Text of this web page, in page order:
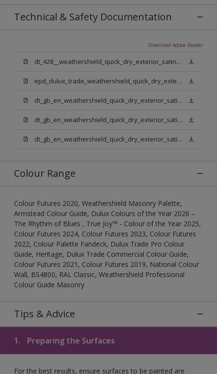
Technical & Safety Documentation
Download Adobe Reader
dt_428__weathershield_quick_dry_exterior_satin_sign_off_updated.pdf
epd_dulux_trade_weathershield_quick_dry_exterior_satin.pdf
dt_gb_en_weathershield_quick_dry_exterior_satin_medium_base.pdf
dt_gb_en_weathershield_quick_dry_exterior_satin_extra_deep_base.pdf
dt_gb_en_weathershield_quick_dry_exterior_satin_pure_brilliant_white.pdf
Colour Range
Colour Futures 2020, Weathershield Masonry Palette,
Armstead Colour Guide, Dulux Colours of the Year 2026 –
The Rhythm of Blues , True Joy™ - Colour of the Year 2025,
Colour Futures 2024, Colour Futures 2023, Colour Futures
2022, Colour Palette Fandeck, Dulux Trade Pro Colour
Guide, Heritage, Dulux Trade Commercial Colour Guide,
Colour Futures 2021, Colour Futures 2019, National Colour
Wall, BS4800, RAL Classic, Weathershield Professional
Colour Guide Masonry
Tips & Advice
1. Preparing the Surfaces
For the best results, ensure surfaces to be painted are